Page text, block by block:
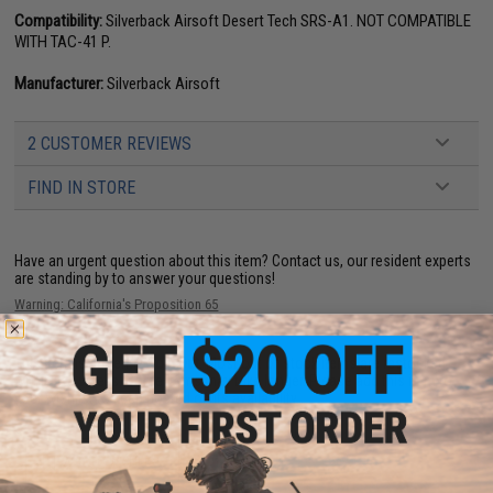
Compatibility:Silverback Airsoft Desert Tech SRS-A1. NOT COMPATIBLE
WITH TAC-41 P.
Manufacturer:Silverback Airsoft
2 CUSTOMER REVIEWS
FIND IN STORE
Have an urgent question about this item? Contact us, our resident experts
are standing by to answer your questions!
Warning: California's Proposition 65
This item is currentlySold Out . Most out of stock items are restocked
within 1-3 weeks. Some items may take longer. Please add this item to
your wishlist to keep posted on its availability.
ADD TO WISHLIST